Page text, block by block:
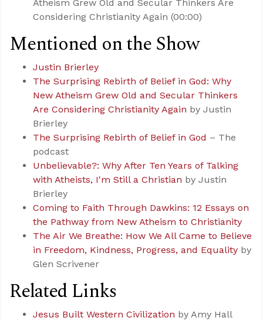
Atheism Grew Old and Secular Thinkers Are
Considering Christianity Again (00:00)
Mentioned on the Show
Justin Brierley
The Surprising Rebirth of Belief in God: Why
New Atheism Grew Old and Secular Thinkers
Are Considering Christianity Again by Justin
Brierley
The Surprising Rebirth of Belief in God – The
podcast
Unbelievable?: Why After Ten Years of Talking
with Atheists, I'm Still a Christian by Justin
Brierley
Coming to Faith Through Dawkins: 12 Essays on
the Pathway from New Atheism to Christianity
The Air We Breathe: How We All Came to Believe
in Freedom, Kindness, Progress, and Equality by
Glen Scrivener
Related Links
Jesus Built Western Civilization by Amy Hall